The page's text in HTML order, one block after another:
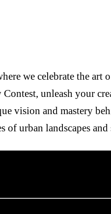
we celebrate the
Contest, unleash your
vision and mastery
of urban landscapes